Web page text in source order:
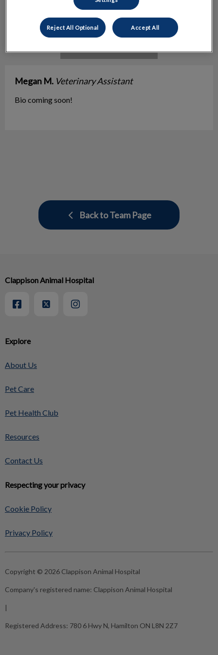
Megan M. Veterinary Assistant
Bio coming soon!
Back to Team Page
Explore
About Us
Pet Care
Pet Health Club
Resources
Contact Us
Respecting your privacy
Cookie Policy
Privacy Policy
Clappison Animal Hospital
Copyright © 2026 Clappison Animal Hospital
Company's registered name: Clappison Animal Hospital
|
Registered Address: 780 6 Hwy N, Hamilton ON L8N 2Z7
Reject All Optional Accept All